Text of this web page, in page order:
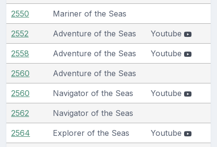
2550 Mariner of the Seas
2552 Adventure of the Seas Youtube
2558 Adventure of the Seas Youtube
2560 Adventure of the Seas
2560 Navigator of the Seas Youtube
2562 Navigator of the Seas
2564 Explorer of the Seas Youtube